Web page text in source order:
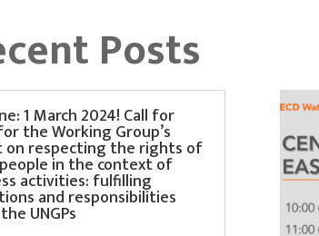
Posts
1 March 2024! Call for
the Working Group’s
respecting the rights of
people in the context of
activities: fulfilling
and responsibilities
UNGPs